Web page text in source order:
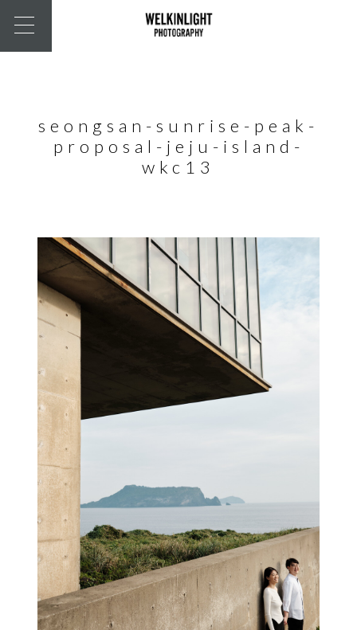
seongsan-sunrise-peak-
proposal-jeju-island-
wkc13